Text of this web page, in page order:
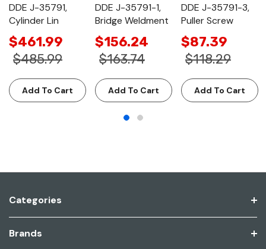
DDE J-35791,
Cylinder Lin
$461.99
$485.99
Add To Cart
DDE J-35791-1,
Bridge Weldment
$156.24
$163.74
Add To Cart
DDE J-35791-3,
Puller Screw
$87.39
$118.29
Add To Cart
Categories
Brands